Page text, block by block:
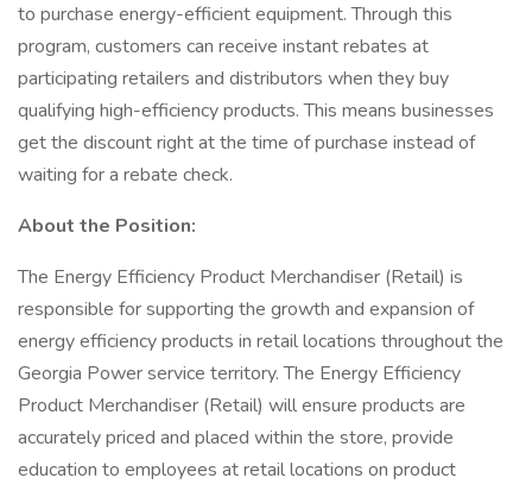
to purchase energy-efficient equipment. Through this
program, customers can receive instant rebates at
participating retailers and distributors when they buy
qualifying high-efficiency products. This means businesses
get the discount right at the time of purchase instead of
waiting for a rebate check.
About the Position:
The Energy Efficiency Product Merchandiser (Retail) is
responsible for supporting the growth and expansion of
energy efficiency products in retail locations throughout the
Georgia Power service territory. The Energy Efficiency
Product Merchandiser (Retail) will ensure products are
accurately priced and placed within the store, provide
education to employees at retail locations on product